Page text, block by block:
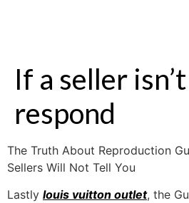
If a seller
respond
The Truth About Reproduction
Sellers Will Not Tell You
Lastly louis vuitton outlet, the